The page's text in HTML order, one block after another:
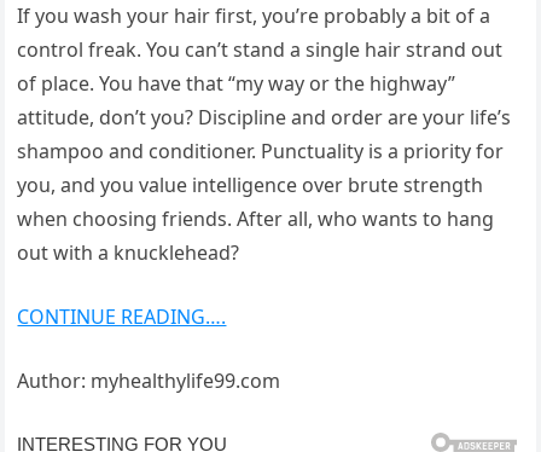
If you wash your hair first, you’re probably a bit of a
control freak. You can’t stand a single hair strand out
of place. You have that “my way or the highway”
attitude, don’t you? Discipline and order are your life’s
shampoo and conditioner. Punctuality is a priority for
you, and you value intelligence over brute strength
when choosing friends. After all, who wants to hang
out with a knucklehead?
CONTINUE READING….
Author: myhealthylife99.com